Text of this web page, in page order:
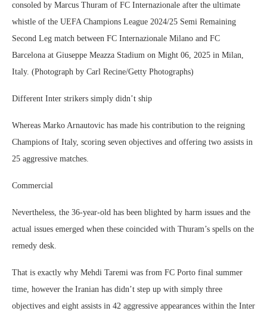
consoled by Marcus Thuram of FC Internazionale after the ultimate
whistle of the UEFA Champions League 2024/25 Semi Remaining
Second Leg match between FC Internazionale Milano and FC
Barcelona at Giuseppe Meazza Stadium on Might 06, 2025 in Milan,
Italy. (Photograph by Carl Recine/Getty Photographs)
Different Inter strikers simply didn’t ship
Whereas Marko Arnautovic has made his contribution to the reigning
Champions of Italy, scoring seven objectives and offering two assists in
25 aggressive matches.
Commercial
Nevertheless, the 36-year-old has been blighted by harm issues and the
actual issues emerged when these coincided with Thuram’s spells on the
remedy desk.
That is exactly why Mehdi Taremi was from FC Porto final summer
time, however the Iranian has didn’t step up with simply three
objectives and eight assists in 42 aggressive appearances within the Inter